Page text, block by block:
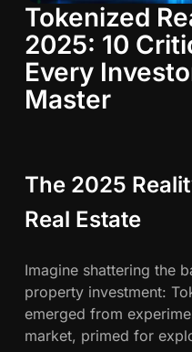
T
o
k
e
n
d
R
e
l
E
s
t
Tokenized
2025: 10
Every
Master
The 2025
Real Estate
Imagine shattering the
property investment:
emerged from
market, primed for